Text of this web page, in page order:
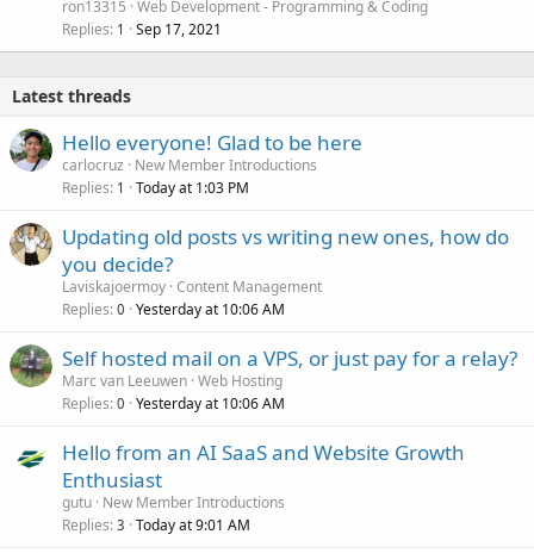
ron13315 Web Development - Programming & Coding
Replies 1 Sep 17, 2021
Latest threads
Hello everyone! Glad to be here
carlocruz
New Member Introductions
Replies 1 Today at 1:03 PM
Updating old posts vs writing new ones, how do
you decide?
Laviskajoermoy Content Management
Replies 0 Yesterday at 10:06 AM
Self hosted mail on a VPS, or just pay for a relay?
Marc van Leeuwen Web Hosting
Replies 0 Yesterday at 10:06 AM
Hello from an AI SaaS and Website Growth
Enthusiast
gutu New Member Introductions
Replies 3 Today at 9:01 AM